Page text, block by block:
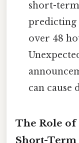
short-term
predicting
over 48
can cause
The Role of
Short-